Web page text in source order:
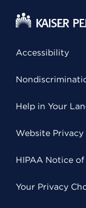
Accessibility
Help in Your
Website Privacy
HIPAA Notice
Your Privacy